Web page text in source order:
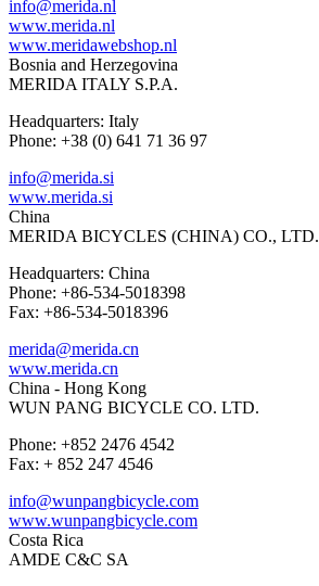
info@merida.nl
www.merida.nl
www.meridawebshop.nl
Bosnia and Herzegovina
MERIDA ITALY S.P.A.
Headquarters: Italy
Phone: +38 (0) 641 71 36 97
info@merida.si
www.merida.si
China
MERIDA BICYCLES (CHINA) CO., LTD.
Headquarters: China
Phone: +86-534-5018398
Fax: +86-534-5018396
merida@merida.cn
www.merida.cn
China - Hong Kong
WUN PANG BICYCLE CO. LTD.
Phone: +852 2476 4542
Fax: + 852 247 4546
info@wunpangbicycle.com
www.wunpangbicycle.com
Costa Rica
AMDE C&C SA